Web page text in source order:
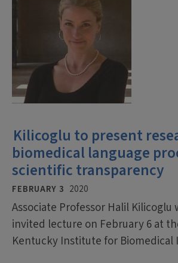
Kilicoglu to present
biomedical language
scientific transparency
FEBRUARY 3 2020
Associate Professor Halil Kilicoglu
invited lecture on February 6 at
Kentucky Institute for Biomedical